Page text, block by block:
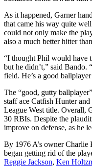
As it happened, Garner
that came his way quite
could not only make the
also a much better hitter
“I thought Phil would have
but he didn’t,” said Bando.
field. He’s a good
The “good, gutty
staff ace Catfish Hunter
League West title. Overall,
30 RBIs. Despite the
improve on defense, as he
By 1976 A’s owner Charlie
began getting rid of the
Reggie Jackson, Ken